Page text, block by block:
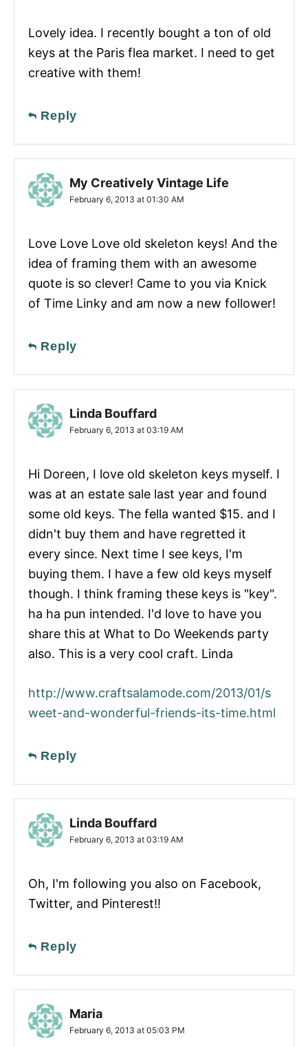
Lovely idea. I recently bought a ton of old
keys at the Paris flea market. I need to get
creative with them!
Reply
My Creatively Vintage Life
February 6, 2013 at 01:30 AM
Love Love Love old skeleton keys! And the
idea of framing them with an awesome
quote is so clever! Came to you via Knick
of Time Linky and am now a new follower!
Reply
Linda Bouffard
February 6, 2013 at 03:19 AM
Hi Doreen, I love old skeleton keys myself. I
was at an estate sale last year and found
some old keys. The fella wanted $15. and I
didn't buy them and have regretted it
every since. Next time I see keys, I'm
buying them. I have a few old keys myself
though. I think framing these keys is "key".
ha ha pun intended. I'd love to have you
share this at What to Do Weekends party
also. This is a very cool craft. Linda
http://www.craftsalamode.com/2013/01/s
weet-and-wonderful-friends-its-time.html
Reply
Linda Bouffard
February 6, 2013 at 03:19 AM
Oh, I'm following you also on Facebook,
Twitter, and Pinterest!!
Reply
Maria
February 6, 2013 at 05:03 PM